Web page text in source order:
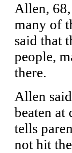
Allen,
many of
said that
people,
there.
Allen
beaten at
tells
not hit